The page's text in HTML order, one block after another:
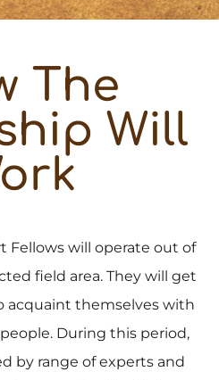
The
Will
Fellows will operate out of
field area. They will get
acquaint themselves with
During this period,
by range of experts and